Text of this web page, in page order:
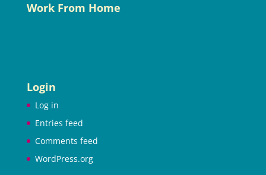
Work From Home
Login
Log in
Entries feed
Comments feed
WordPress.org